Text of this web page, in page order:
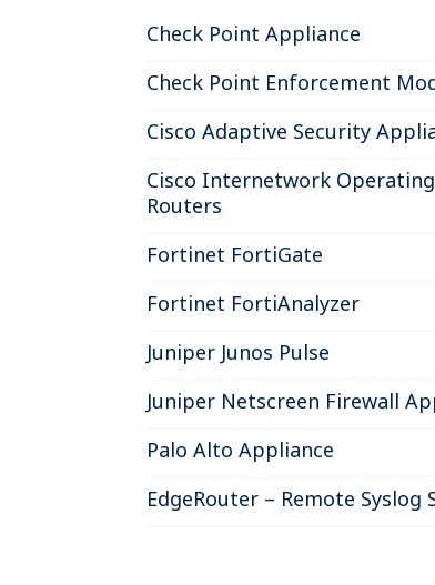
Check Point Appliance
Check Point Enforcement
Cisco Adaptive Security
Cisco Internetwork
Routers
Fortinet FortiGate
Fortinet FortiAnalyzer
Juniper Junos Pulse
Juniper Netscreen Firewall
Palo Alto Appliance
EdgeRouter – Remote Syslog